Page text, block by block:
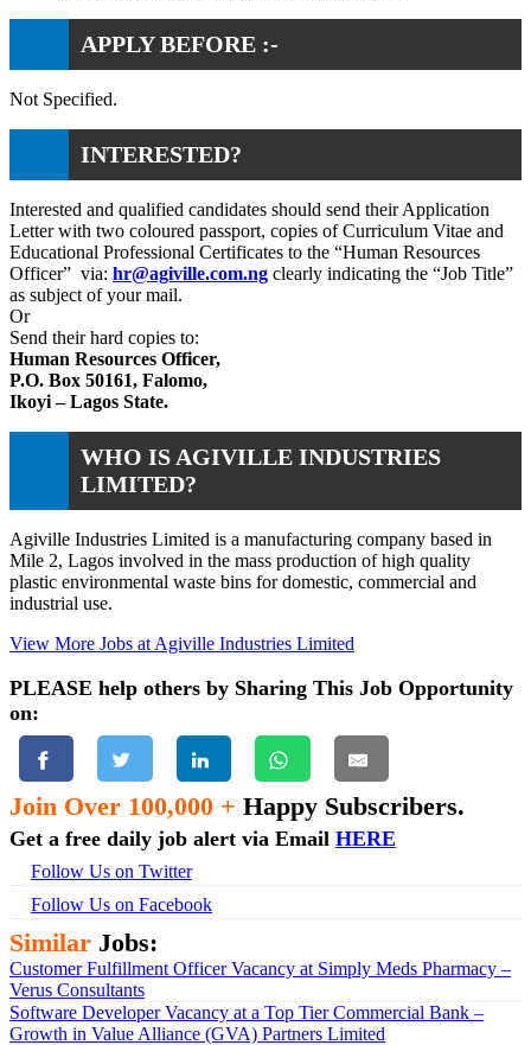
APPLY BEFORE :-
Not Specified.
INTERESTED?
Interested and qualified candidates should send their Application
Letter with two coloured passport, copies of Curriculum Vitae and
Educational Professional Certificates to the “Human Resources
Officer” via: hr@agiville.com.ng clearly indicating the “Job Title”
as subject of your mail.
Or
Send their hard copies to:
Human Resources Officer,
P.O. Box 50161, Falomo,
Ikoyi – Lagos State.
WHO IS AGIVILLE INDUSTRIES
LIMITED?
Agiville Industries Limited is a manufacturing company based in
Mile 2, Lagos involved in the mass production of high quality
plastic environmental waste bins for domestic, commercial and
industrial use.
View More Jobs at Agiville Industries Limited
PLEASE help others by Sharing This Job Opportunity
on:
Join Over 100,000 + Happy Subscribers.
Get a free daily job alert via Email HERE
Follow Us on Twitter
Follow Us on Facebook
Similar Jobs:
Customer Fulfillment Officer Vacancy at Simply Meds Pharmacy –
Verus Consultants
Software Developer Vacancy at a Top Tier Commercial Bank –
Growth in Value Alliance (GVA) Partners Limited